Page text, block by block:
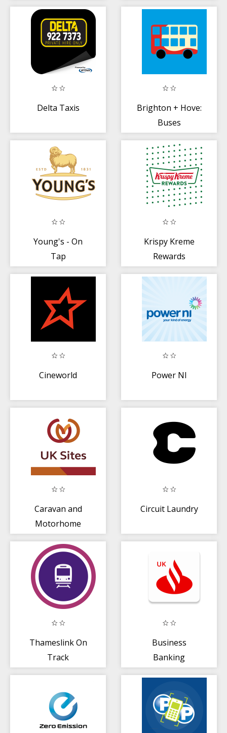
Delta Taxis
Brighton + Hove:
Buses
Young's - On
Tap
Krispy Kreme
Rewards
Cineworld Power NI
Caravan and
Motorhome
Circuit Laundry
Thameslink On
Track
Business
Banking